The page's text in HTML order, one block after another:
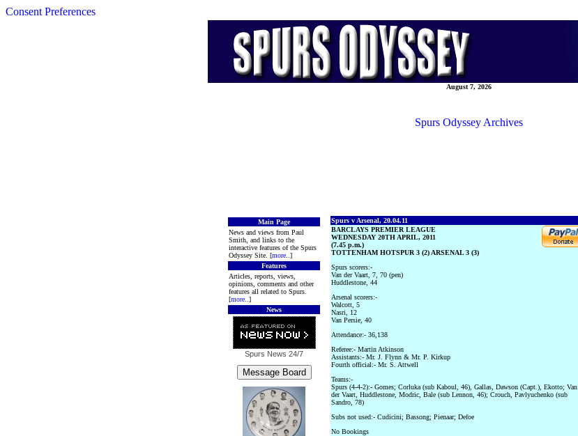
Consent Preferences
August 7, 2026
Spurs Odyssey Archives
Main Page
News and views from Paul
Smith, and links to the
interactive features of the Spurs
Odyssey Site. [more ..]
Features
Articles, reports, views,
opinions, comments and other
features all related to Spurs.
[more ..]
News
Spurs News 24/7
Spurs v Arsenal, 20.04.11
BARCLAYS PREMIER LEAGUE
WEDNESDAY 20TH APRIL, 2011
(7.45 p.m.)
TOTTENHAM HOTSPUR 3 (2) ARSENAL 3 (3)
Spurs scorers:-
Van der Vaart, 7, 70 (pen)
Huddlestone, 44
Arsenal scorers:-
Walcott, 5
Nasri, 12
Van Persie, 40
Attendance:- 36,138
Referee:- Martin Atkinson
Assistants:- Mr. J. Flynn & Mr. P. Kirkup
Fourth official:- Mr. S. Attwell
Teams:-
Spurs (4-4-2):- Gomes; Corluka (sub Kaboul, 46), Gallas, Dawson (Capt.), Ekotto; Van
der Vaart, Huddlestone, Modric, Bale (sub Lennon, 46); Crouch, Pavlyuchenko (sub
Sandro, 78)
Subs not used:- Cudicini; Bassong; Pienaar; Defoe
No Bookings